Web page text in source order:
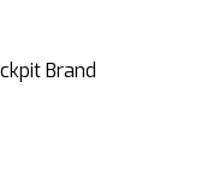
Brand